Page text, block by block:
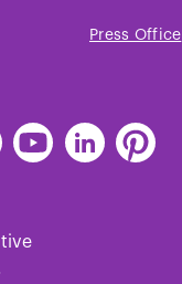
Press Office
Find
The
Youtube
Find
The
Find
The